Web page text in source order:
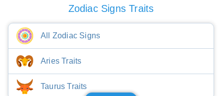
Zodiac Signs Traits
All Zodiac Signs
Aries Traits
Taurus Traits